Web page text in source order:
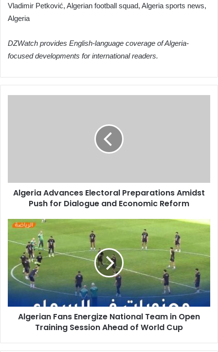
Vladimir Petković, Algerian football squad, Algeria sports news,
Algeria
DZWatch provides English-language coverage of Algeria-
focused developments for international readers.
and
Economic
Algeria Advances Electoral Preparations Amidst
Push for Dialogue and Economic Reform
Algerian
Fans
Energize
National
Team
in
Open
Session
AheadAlgerian Fans Energize National Team in Open
Training Session Ahead of World Cup